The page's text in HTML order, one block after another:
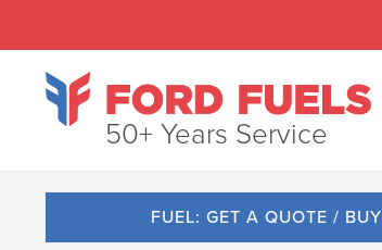
50+ Years Service
FUEL: GET A QUOTE / BUY